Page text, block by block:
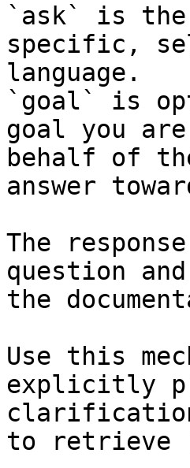
`ask` is the
specific,
language.
`goal` is
goal you
behalf of
answer
The
question
the
Use this
explicitly